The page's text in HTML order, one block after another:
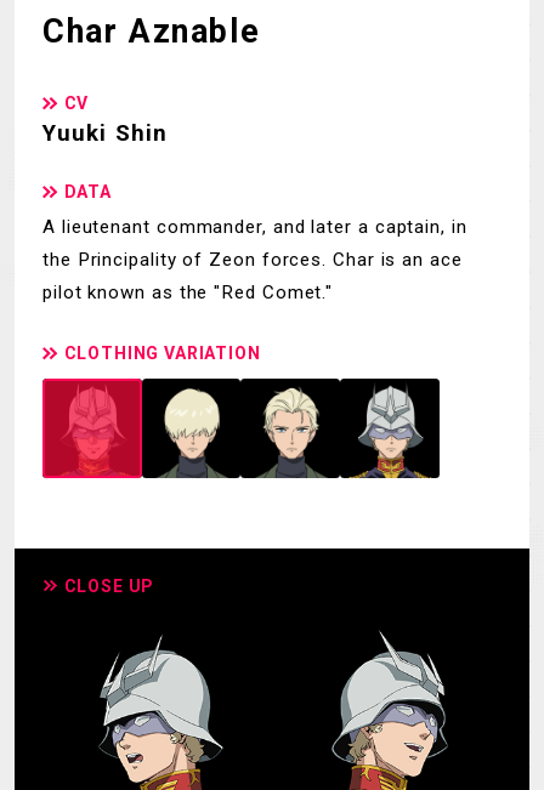
Char Aznable
CV
Yuuki Shin
DATA
A lieutenant commander, and later a captain, in
the Principality of Zeon forces. Char is an ace
pilot known as the "Red Comet."
CLOTHING VARIATION
CLOSE UP